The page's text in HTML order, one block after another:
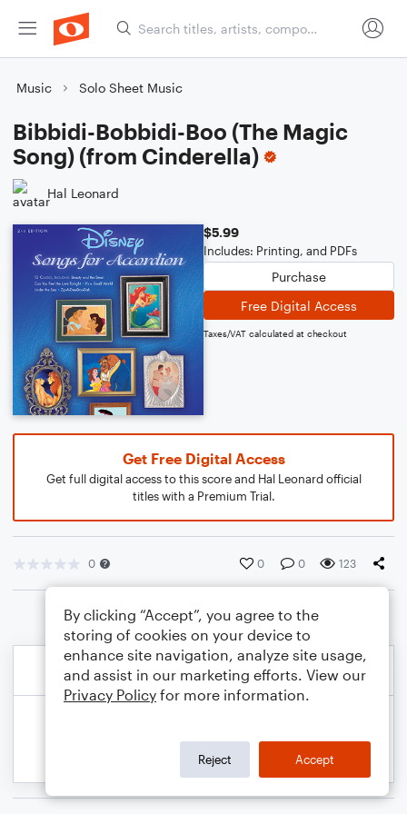
Music Solo Sheet Music
Bibbidi-Bobbidi-Boo (The Magic
Song) (from Cinderella)
Hal Leonard
$5.99
Includes: Printing, and PDFs
Purchase
Free Digital Access
Taxes/VAT calculated at checkout
Get Free Digital Access
Get full digital access to this score and Hal Leonard official
titles with a Premium Trial.
0 0 0 123
By clicking “Accept”, you agree to the
storing of cookies on your device to
enhance site navigation, analyze site usage,
and assist in our marketing efforts. View our
Privacy Policy for more information.
Reject Accept